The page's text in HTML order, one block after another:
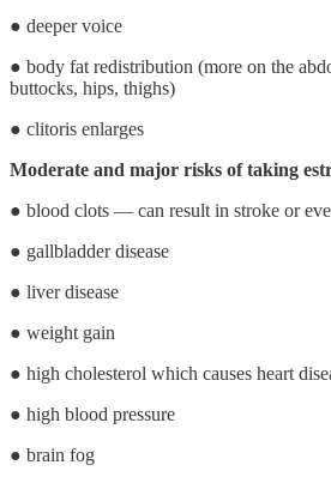
● deeper voice
● body fat redistribution (more on the
buttocks, hips, thighs)
● clitoris enlarges
Moderate and major risks of taking
● blood clots ― can result in stroke or
● gallbladder disease
● liver disease
● weight gain
● high cholesterol which causes heart
● high blood pressure
● brain fog